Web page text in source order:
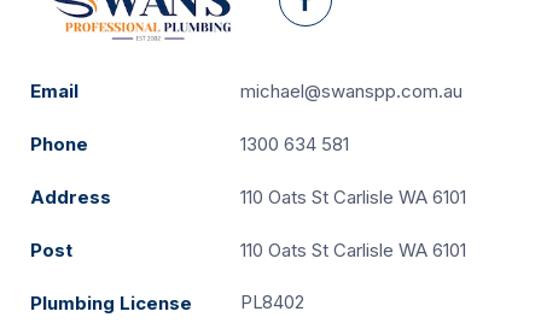
Facebook
Email michael@swanspp.com.au
Phone 1300 634 581
Address 110 Oats St Carlisle WA 6101
Post 110 Oats St Carlisle WA 6101
Plumbing License PL8402